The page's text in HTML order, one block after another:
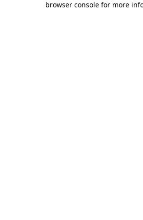
browser console for more